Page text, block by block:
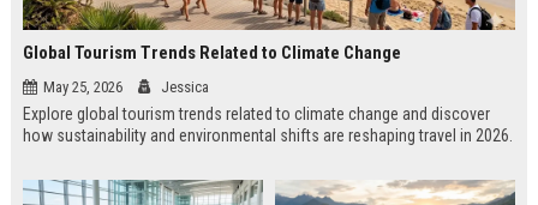
Global Tourism Trends Related to Climate Change
May 25, 2026 Jessica
Explore global tourism trends related to climate change and discover
how sustainability and environmental shifts are reshaping travel in 2026.